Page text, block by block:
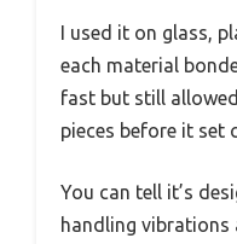
I used it on glass,
each material
fast but still
pieces before it set
You can tell it’s
handling